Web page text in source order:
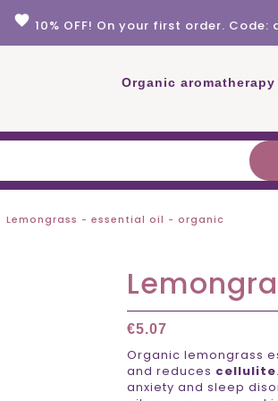
favorite 10% OFF! On your first order. Code:
Organic aromatherapy
Lemongrass - essential oil - organic
€5.07
Organic lemongrass
and reduces cellulite
anxiety and sleep